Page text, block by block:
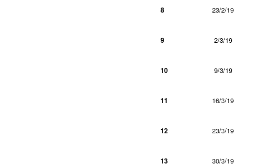
8 23/2/19
9 2/3/19
10 9/3/19
11 16/3/19
12 23/3/19
13 30/3/19